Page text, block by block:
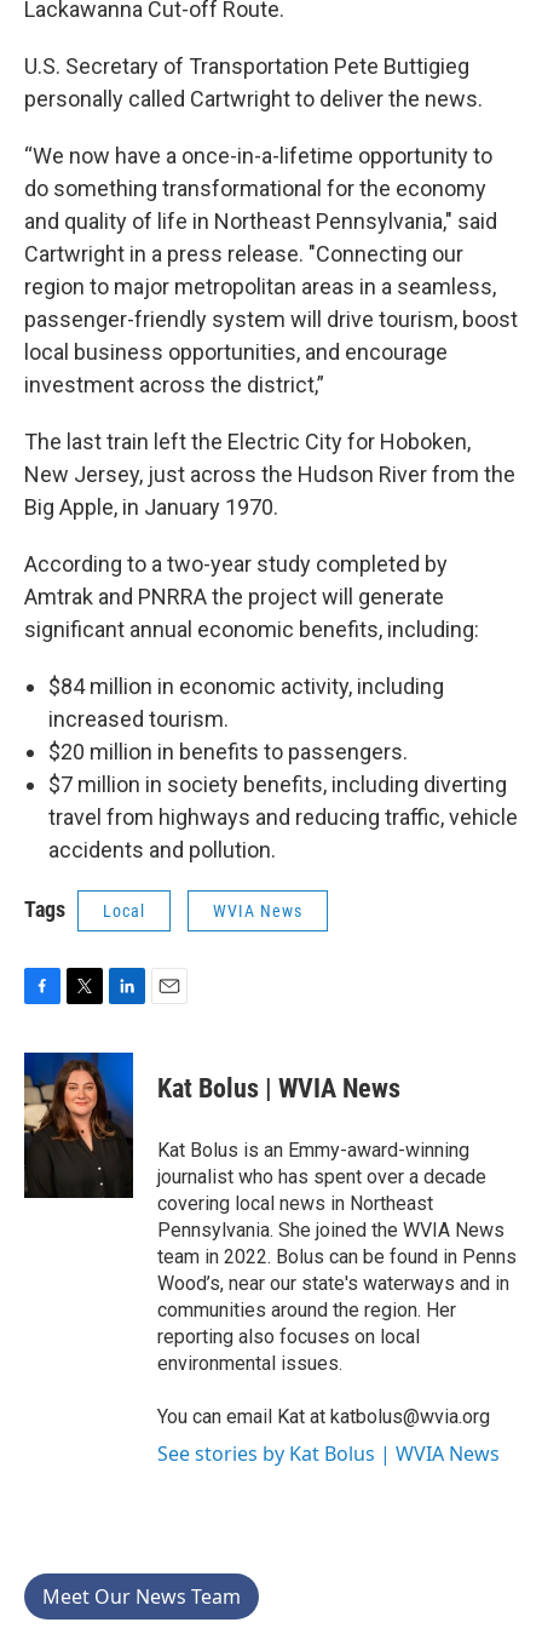
Lackawanna Cut-off Route.
U.S. Secretary of Transportation Pete Buttigieg
personally called Cartwright to deliver the news.
“We now have a once-in-a-lifetime opportunity to
do something transformational for the economy
and quality of life in Northeast Pennsylvania," said
Cartwright in a press release. "Connecting our
region to major metropolitan areas in a seamless,
passenger-friendly system will drive tourism, boost
local business opportunities, and encourage
investment across the district,”
The last train left the Electric City for Hoboken,
New Jersey, just across the Hudson River from the
Big Apple, in January 1970.
According to a two-year study completed by
Amtrak and PNRRA the project will generate
significant annual economic benefits, including:
$84 million in economic activity, including
increased tourism.
$20 million in benefits to passengers.
$7 million in society benefits, including diverting
travel from highways and reducing traffic, vehicle
accidents and pollution.
Tags Local WVIA News
c
e
b
o
o
k
i
t
t
e
r
n
e
d
I
Kat Bolus | WVIA News
Kat Bolus is an Emmy-award-winning
journalist who has spent over a decade
covering local news in Northeast
Pennsylvania. She joined the WVIA News
team in 2022. Bolus can be found in Penns
Wood’s, near our state's waterways and in
communities around the region. Her
reporting also focuses on local
environmental issues.
You can email Kat at katbolus@wvia.org
See stories by Kat Bolus | WVIA News
Meet Our News Team